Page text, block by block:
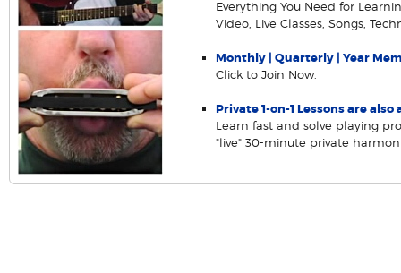
Everything You Need for
Video, Live Classes, Songs,
Monthly | Quarterly | Year
Click to Join Now.
Private 1-on-1 Lessons are also
Learn fast and solve playing
"live" 30-minute private